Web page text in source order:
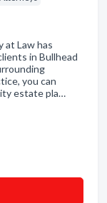
at Law has
in Bullhead
you can
estate pla…